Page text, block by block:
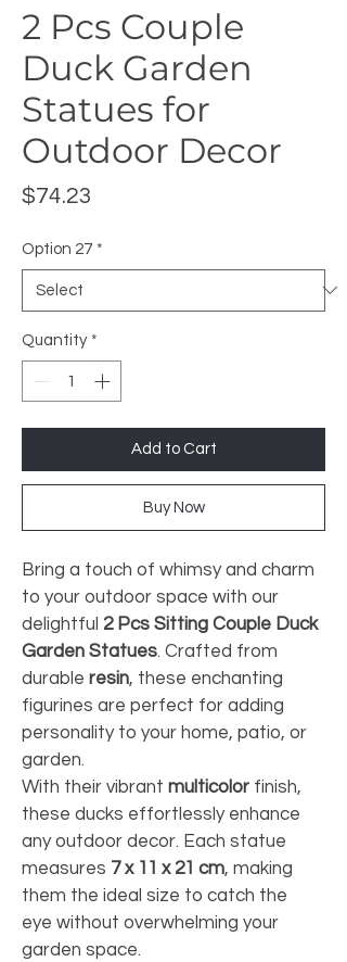
2 Pcs Couple
Duck Garden
Statues for
Outdoor Decor
$74.23
Option 27 *
Quantity *
Add to Cart
Buy Now
Bring a touch of whimsy and charm
to your outdoor space with our
delightful 2 Pcs Sitting Couple Duck
Garden Statues. Crafted from
durable resin, these enchanting
figurines are perfect for adding
personality to your home, patio, or
garden.
With their vibrant multicolor finish,
these ducks effortlessly enhance
any outdoor decor. Each statue
measures 7 x 11 x 21 cm, making
them the ideal size to catch the
eye without overwhelming your
garden space.